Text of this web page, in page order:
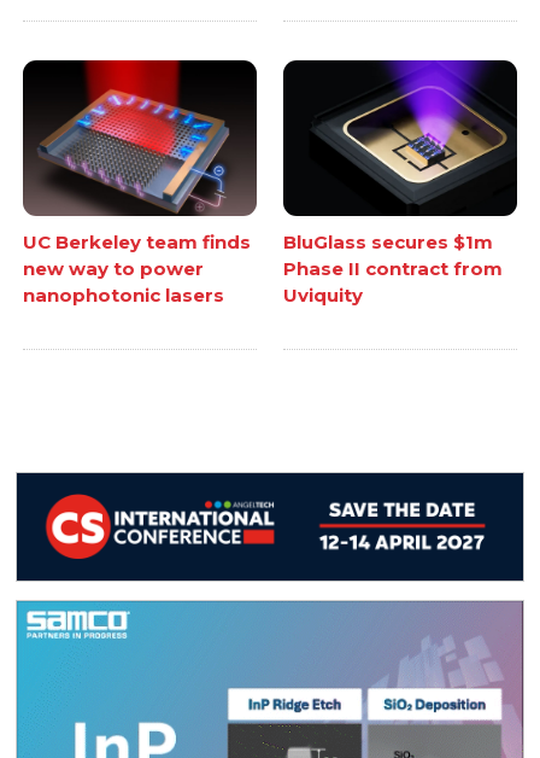
UC Berkeley team finds
new way to power
nanophotonic lasers
BluGlass secures $1m
Phase II contract from
Uviquity